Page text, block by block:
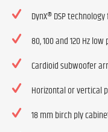
DynX® DSP
80, 100 and 120 Hz
Cardioid subwoofer
Horizontal or vertical
18 mm birch ply